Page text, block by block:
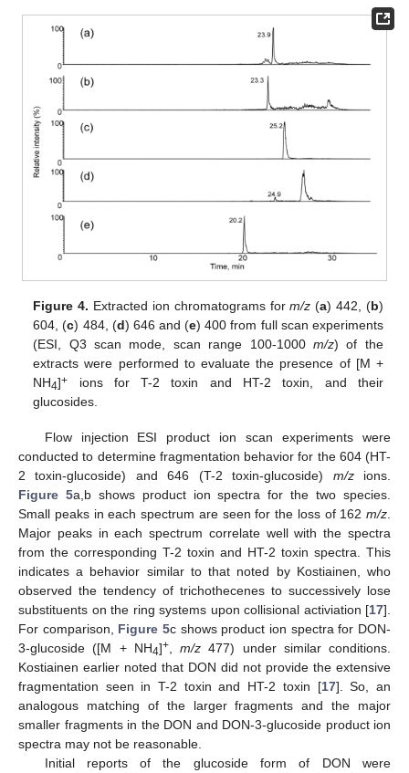
Figure 4. Extracted ion chromatograms form/z (a) 442, (b)
604, (c) 484, (d) 646 and (e) 400 from full scan experiments
(ESI, Q3 scan mode, scan range 100-1000m/z) of the
extracts were performed to evaluate the presence of [M +
NH4]+ ions for T-2 toxin and HT-2 toxin, and their
glucosides.
Flow injection ESI product ion scan experiments were
conducted to determine fragmentation behavior for the 604 (HT-
2 toxin-glucoside) and 646 (T-2 toxin-glucoside) m/zions.
Figure 5a,b shows product ion spectra for the two species.
Small peaks in each spectrum are seen for the loss of 162 m/z
Major peaks in each spectrum correlate well with the spectra
from the corresponding T-2 toxin and HT-2 toxin spectra. This
indicates a behavior similar to that noted by Kostiainen, who
observed the tendency of trichothecenes to successively lose
substituents on the ring systems upon collisional activiation [17].
For comparison, Figure 5c shows product ion spectra for DON-
3-glucoside ([M + NH4]+, m/z 477) under similar conditions.
Kostiainen earlier noted that DON did not provide the extensive
fragmentation seen in T-2 toxin and HT-2 toxin [17]. So, an
analogous matching of the larger fragments and the major
smaller fragments in the DON and DON-3-glucoside product ion
spectra may not be reasonable.
Initial reports of the glucoside form of DON were